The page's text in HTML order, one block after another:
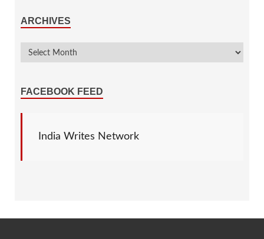
ARCHIVES
FACEBOOK FEED
India Writes Network